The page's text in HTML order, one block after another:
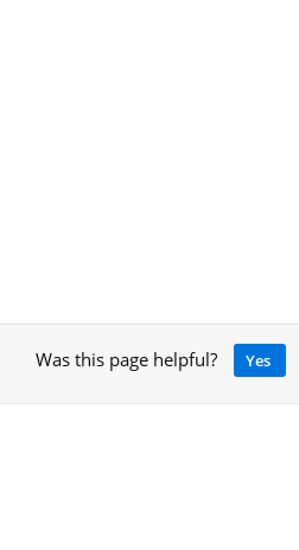
Was this page helpful? Yes